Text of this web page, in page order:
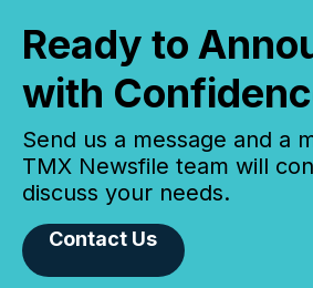
Ready to
with
Send us a message and a
TMX Newsfile team will
discuss your needs.
Contact Us